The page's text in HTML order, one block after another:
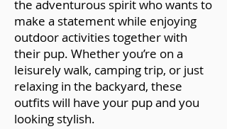
the adventurous spirit who wants to
make a statement while enjoying
outdoor activities together with
their pup. Whether you’re on a
leisurely walk, camping trip, or just
relaxing in the backyard, these
outfits will have your pup and you
looking stylish.